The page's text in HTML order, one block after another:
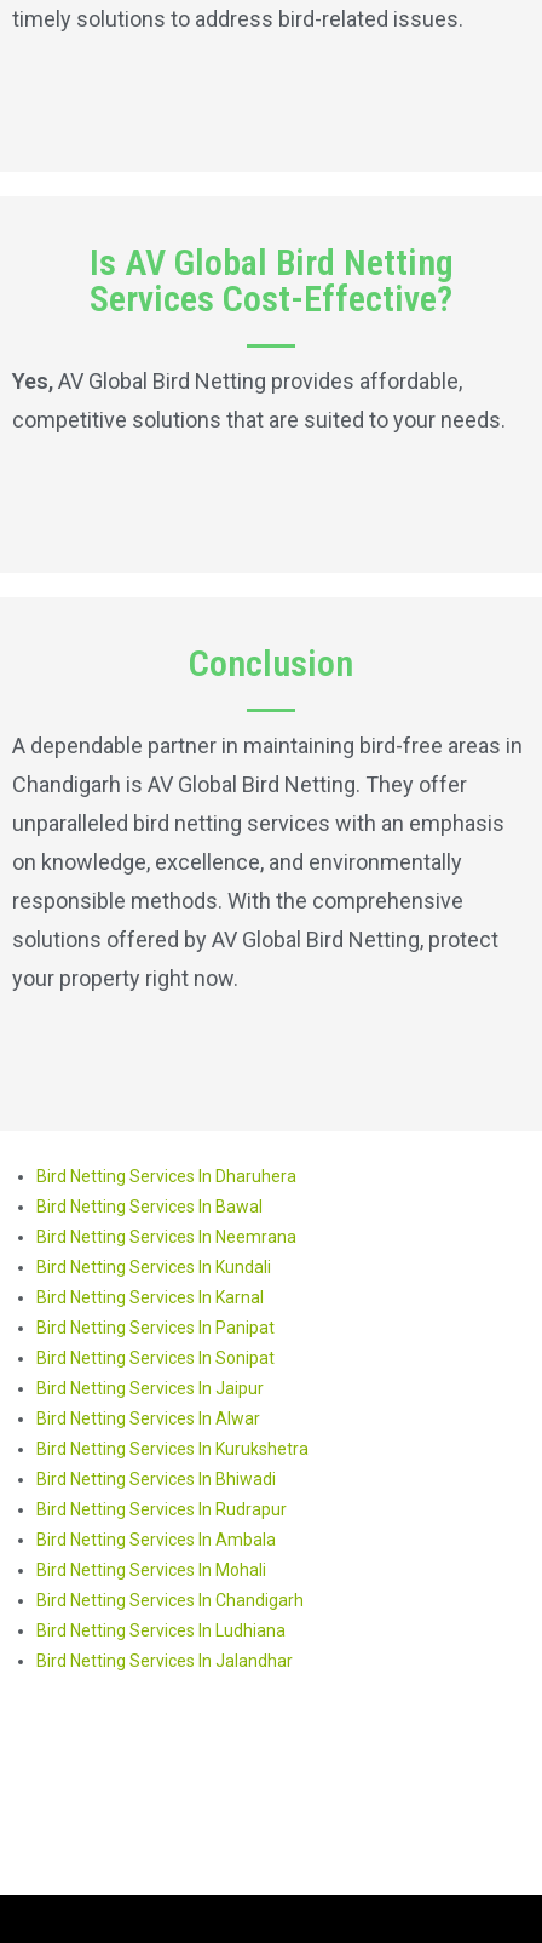
timely solutions to address bird-related issues.
Is AV Global Bird Netting
Services Cost-Effective?
Yes,AV Global Bird Netting provides affordable,
competitive solutions that are suited to your needs.
Conclusion
A dependable partner in maintaining bird-free areas in
Chandigarh is AV Global Bird Netting. They offer
unparalleled bird netting services with an emphasis
on knowledge, excellence, and environmentally
responsible methods. With the comprehensive
solutions offered by AV Global Bird Netting, protect
your property right now.
Bird Netting Services In Dharuhera
Bird Netting Services In Bawal
Bird Netting Services In Neemrana
Bird Netting Services In Kundali
Bird Netting Services In Karnal
Bird Netting Services In Panipat
Bird Netting Services In Sonipat
Bird Netting Services In Jaipur
Bird Netting Services In Alwar
Bird Netting Services In Kurukshetra
Bird Netting Services In Bhiwadi
Bird Netting Services In Rudrapur
Bird Netting Services In Ambala
Bird Netting Services In Mohali
Bird Netting Services In Chandigarh
Bird Netting Services In Ludhiana
Bird Netting Services In Jalandhar